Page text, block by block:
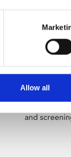
Allow all
Whether for
education,
and